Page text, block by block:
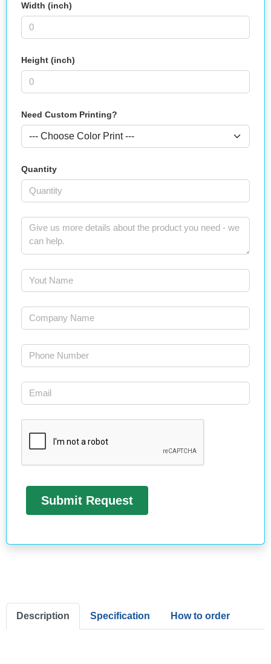
Width (inch)
Height (inch)
Need Custom Printing?
Quantity
Description Specification How to order